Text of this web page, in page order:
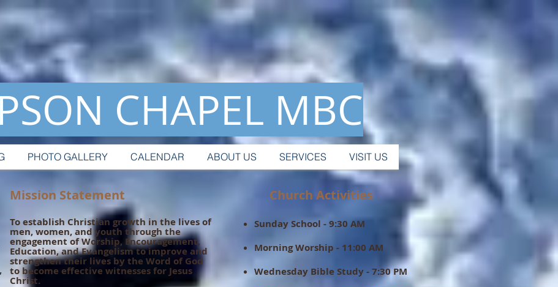
CHAPEL MBC
PHOTO GALLERY CALENDAR ABOUT US SERVICES VISIT US
Mission Statement
To establish Christian growth in the lives of
men, women, and youth through the
engagement of Worship, Encouragement,
Education, and Evangelism to improve and
strengthen their lives by the Word of God
to become effective witnesses for Jesus
Christ.
Church Activities
Sunday School - 9:30 AM
Morning Worship - 11:00 AM
Wednesday Bible Study - 7:30 PM